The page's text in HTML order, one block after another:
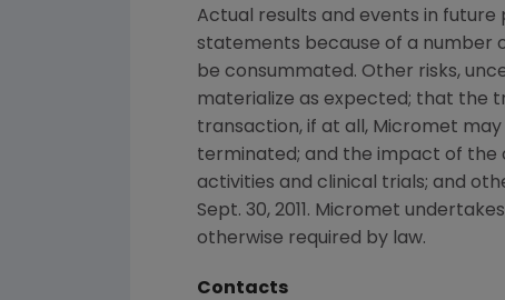
Actual results and events in
statements because of a number
be consummated. Other risks,
materialize as expected; that the
transaction, if at all, Micromet
terminated; and the impact of the
activities and clinical trials; and
Sept. 30, 2011. Micromet
otherwise required by law.
Contacts